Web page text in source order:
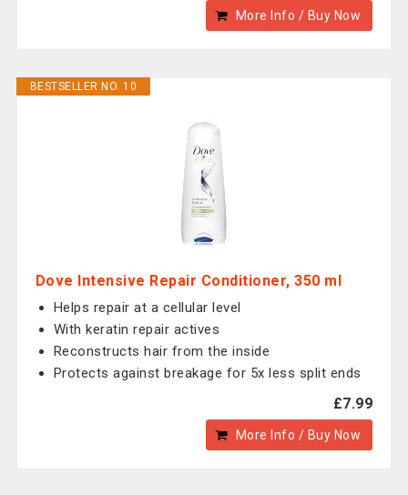
More Info / Buy Now
BESTSELLER NO. 10
Dove Intensive Repair Conditioner, 350 ml
Helps repair at a cellular level
With keratin repair actives
Reconstructs hair from the inside
Protects against breakage for 5x less split ends
£7.99
More Info / Buy Now